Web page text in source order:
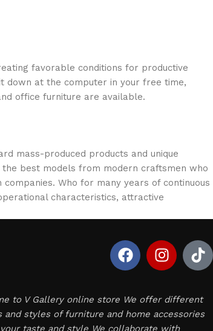
favorable conditions for productive
down at the computer in your free time,
office furniture are available.
mass-produced products and unique
best models from modern craftsmen who
Who for many years of continuous
characteristics, attractive
to V Gallery online store We offer different
and styles of furniture and home accessories
taste and style We collaborate with